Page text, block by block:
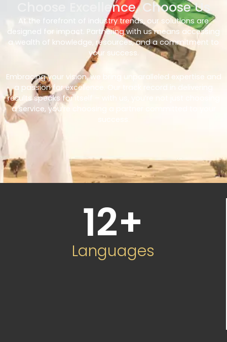
Choose Excellence, Choose Us
At the forefront of industry trends, our solutions are
designed for impact. Partnering with us means accessing
a wealth of knowledge, resources, and a commitment to
your success.
Embracing your vision, we bring unparalleled expertise and
a passion for excellence. Our track record in delivering
results speaks for itself – with us, you’re not just choosing
a service, you’re choosing a partner committed to your
12+
Languages